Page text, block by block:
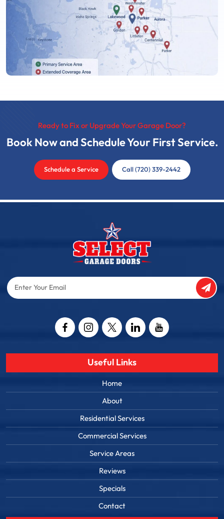
Ready to Fix or Upgrade Your Garage Door?
Book Now and Schedule Your First Service.
Schedule a Service Call (720) 339-2442
Enter
Your
Useful Links
Home
About
Residential Services
Commercial Services
Service Areas
Reviews
Specials
Contact